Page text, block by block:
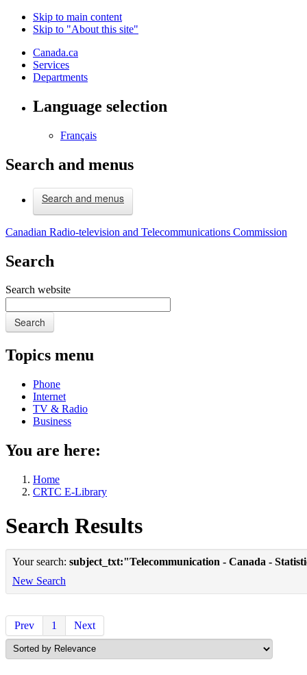
Skip to main content
Skip to "About this site"
Canada.ca
Services
Departments
Language selection
Français
Search and menus
Search and menus
Canadian Radio-television and Telecommunications Commission
Search
Search website
Search
Topics menu
Phone
Internet
TV & Radio
Business
You are here:
Home
CRTC E-Library
Search Results
Your search: subject_txt:"Telecommunication - Canada -
New Search
Prev 1 Next